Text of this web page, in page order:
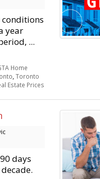
conditions
year
...
Home
Toronto
Estate Prices
days